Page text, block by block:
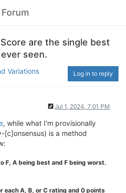
are the single best
seen.
Variations Log in to reply
Jul 1, 2024, 7:01 PM
, while what I'm provisionally
is a method
F, A being best and F being worst.
each A, B, or C rating and 0 points